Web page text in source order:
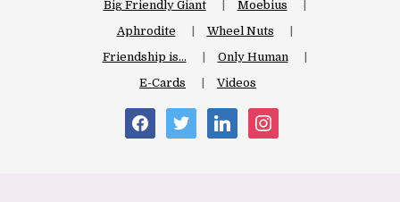
Big Friendly Giant
Moebius
Aphrodite
Wheel Nuts
Friendship is…
Only Human
E-Cards
Videos
facebooktwitter linkedin instagram